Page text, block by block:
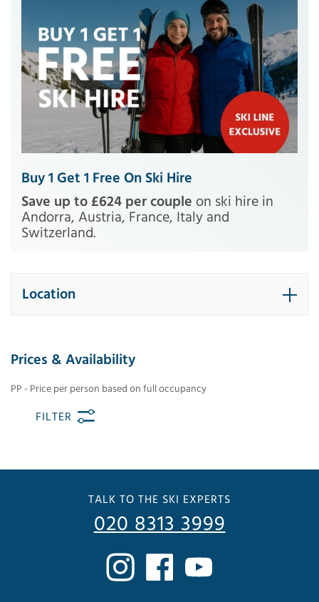
Buy 1 Get 1 Free On Ski Hire
Save up to £624 per couple on ski hire in
Andorra, Austria, France, Italy and
Switzerland.
Location
Prices & Availability
PP - Price per person based on full occupancy
FILTER
TALK TO THE SKI EXPERTS
020 8313 3999